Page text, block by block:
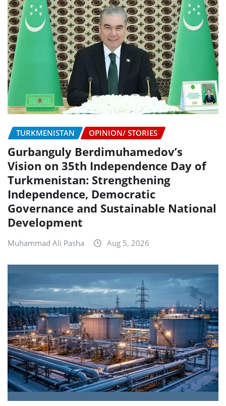
TURKMENISTAN OPINION/ STORIES
Gurbanguly Berdimuhamedov’s
Vision on 35th Independence Day of
Turkmenistan: Strengthening
Independence, Democratic
Governance and Sustainable National
Development
Muhammad Ali Pasha Aug 5, 2026